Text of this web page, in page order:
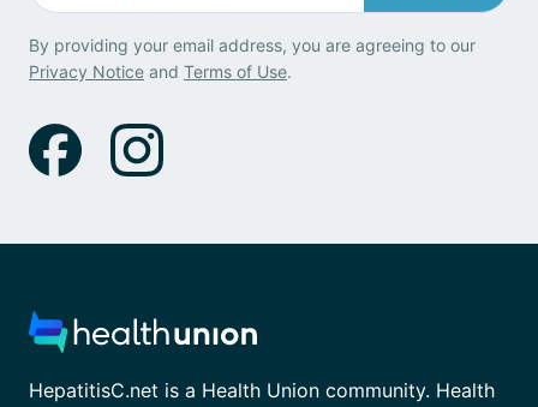
By providing your email address, you are agreeing to our
Privacy Notice and Terms of Use.
HepatitisC.net is a Health Union community. Health